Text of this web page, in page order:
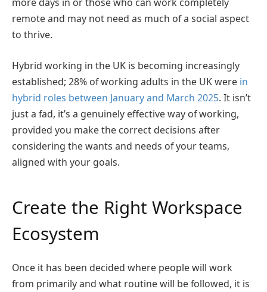
more days in or those who can work completely
remote and may not need as much of a social aspect
to thrive.
Hybrid working in the UK is becoming increasingly
established; 28% of working adults in the UK were in
hybrid roles between January and March 2025. It isn’t
just a fad, it’s a genuinely effective way of working,
provided you make the correct decisions after
considering the wants and needs of your teams,
aligned with your goals.
Create the Right Workspace
Ecosystem
Once it has been decided where people will work
from primarily and what routine will be followed, it is